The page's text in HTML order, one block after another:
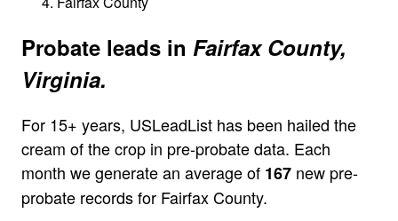
Probate leads in Fairfax County,
Virginia.
For 15+ years, USLeadList has been hailed the
cream of the crop in pre-probate data. Each
month we generate an average of 167 new pre-
probate records for Fairfax County.